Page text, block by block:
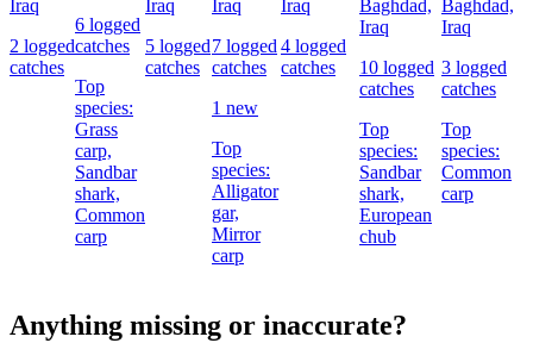
Iraq
2 logged
catches
6 logged
catches
Top
species:
Grass
carp,
Sandbar
shark,
Common
carp
Iraq
5 logged
catches
Iraq
7 logged
catches
1 new
Top
species:
Alligator
gar,
Mirror
carp
Iraq
4 logged
catches
Baghdad,
Iraq
10 logged
catches
Top
species:
Sandbar
shark,
European
chub
Baghdad,
Iraq
3 logged
catches
Top
species:
Common
carp
Anything missing or inaccurate?